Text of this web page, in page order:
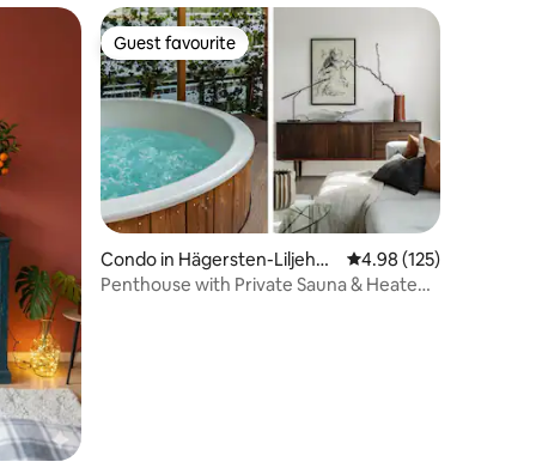
Guest favourite
Guest favourite
Condo in Hägersten-Liljehol
men
4.98 out of 5 average
4.98 (125)
Penthouse with Private Sauna & Heated